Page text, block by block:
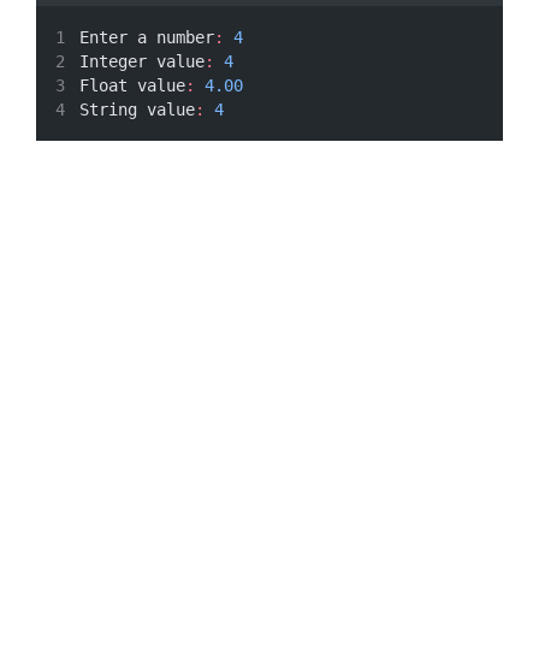
Enter a number:
4
Integer value:
4
Float value:
4.00
String value: 4